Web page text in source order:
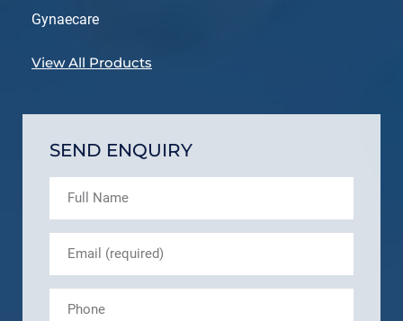
Gynaecare
View All Products
SEND ENQUIRY